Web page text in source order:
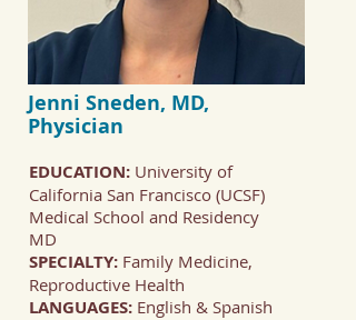
Jenni Sneden, MD,
Physician
EDUCATION: University of
California San Francisco (UCSF)
Medical School and Residency
MD
SPECIALTY: Family Medicine,
Reproductive Health
LANGUAGES: English & Spanish